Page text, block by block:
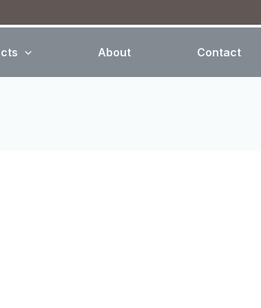
About Contact